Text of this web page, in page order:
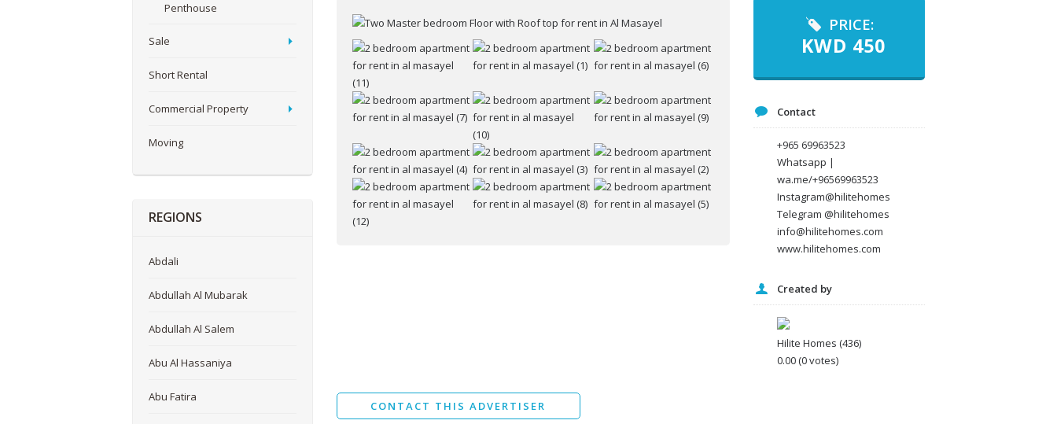
PRICE:
KWD 450
Contact
+965 69963523
Whatsapp |
wa.me/+96569963523
Instagram@hilitehomes
Telegram @hilitehomes
info@hilitehomes.com
www.hilitehomes.com
Created by
Hilite Homes (436)
0.00(0 votes)
CONTACT THIS ADVERTISER
Your email
Send
Penthouse
Sale
Short Rental
Commercial Property
Moving
REGIONS
Abdali
Abdullah Al Mubarak
Abdullah Al Salem
Abu Al Hassaniya
Abu Fatira